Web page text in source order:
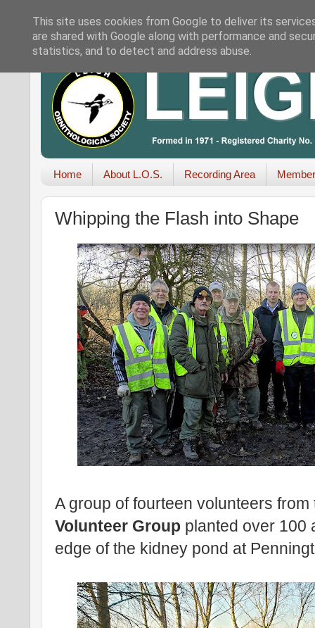
Home About L.O.S. Recording Area
Whipping the Flash into Shape
A group of fourteen volunteers
Volunteer Group planted over 100
edge of the kidney pond at
This site uses cookies from Google to deliver its
are shared with Google along with performance and
statistics, and to detect and address abuse.